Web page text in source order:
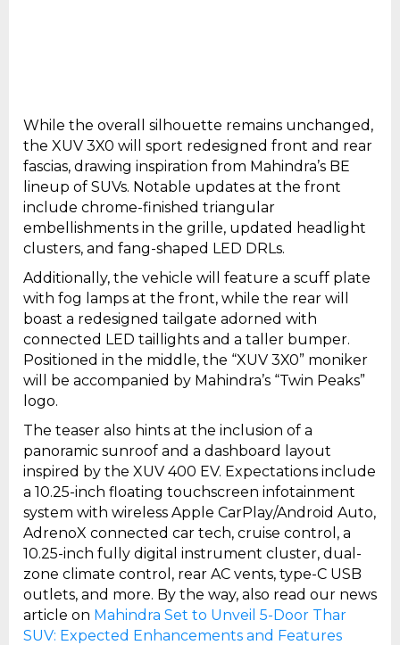
While the overall silhouette remains unchanged,
the XUV 3X0 will sport redesigned front and rear
fascias, drawing inspiration from Mahindra’s BE
lineup of SUVs. Notable updates at the front
include chrome-finished triangular
embellishments in the grille, updated headlight
clusters, and fang-shaped LED DRLs.
Additionally, the vehicle will feature a scuff plate
with fog lamps at the front, while the rear will
boast a redesigned tailgate adorned with
connected LED taillights and a taller bumper.
Positioned in the middle, the “XUV 3X0” moniker
will be accompanied by Mahindra’s “Twin Peaks”
logo.
The teaser also hints at the inclusion of a
panoramic sunroof and a dashboard layout
inspired by the XUV 400 EV. Expectations include
a 10.25-inch floating touchscreen infotainment
system with wireless Apple CarPlay/Android Auto,
AdrenoX connected car tech, cruise control, a
10.25-inch fully digital instrument cluster, dual-
zone climate control, rear AC vents, type-C USB
outlets, and more. By the way, also read our news
article on Mahindra Set to Unveil 5-Door Thar
SUV: Expected Enhancements and Features